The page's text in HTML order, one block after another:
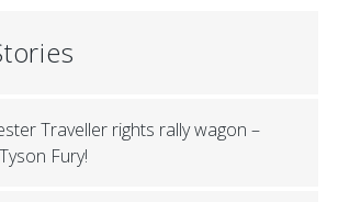
Traveller rights rally wagon –
Fury!